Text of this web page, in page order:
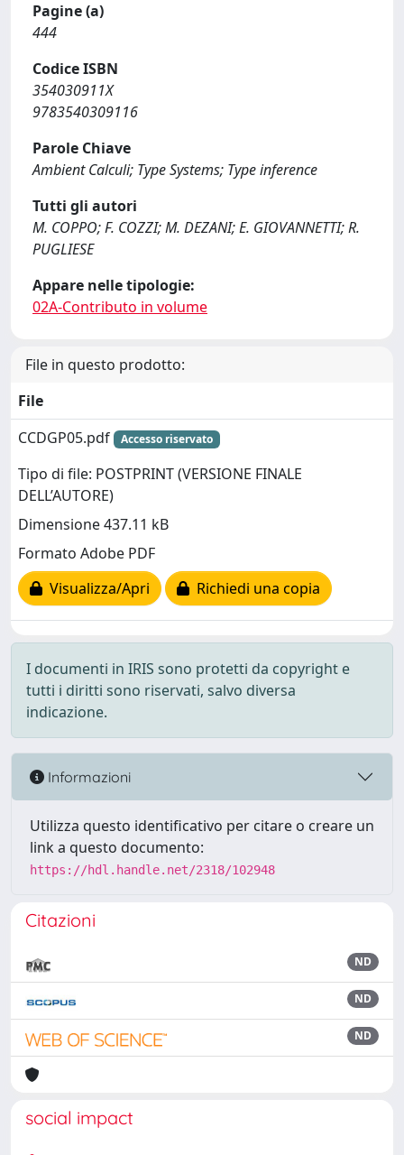
Pagine (a)
444
Codice ISBN
354030911X
9783540309116
Parole Chiave
Ambient Calculi; Type Systems; Type inference
Tutti gli autori
M. COPPO; F. COZZI; M. DEZANI; E. GIOVANNETTI; R.
PUGLIESE
Appare nelle tipologie:
02A-Contributo in volume
File in questo prodotto:
File
CCDGP05.pdf
Accesso riservato
Tipo di file: POSTPRINT (VERSIONE FINALE
DELL’AUTORE)
Dimensione 437.11 kB
Formato Adobe PDF
Visualizza/Apri
Richiedi una copia
I documenti in IRIS sono protetti da copyright e
tutti i diritti sono riservati, salvo diversa
indicazione.
Informazioni
Utilizza questo identificativo per citare o creare un
link a questo documento:
https://hdl.handle.net/2318/102948
Citazioni
ND
ND
ND
social impact